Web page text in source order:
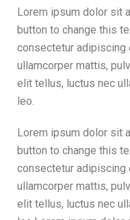
Lorem ipsum dolor sit
button to change this
consectetur adipiscing
ullamcorper mattis,
elit tellus, luctus nec
leo.
Lorem ipsum dolor sit
button to change this
consectetur adipiscing
ullamcorper mattis,
elit tellus, luctus nec